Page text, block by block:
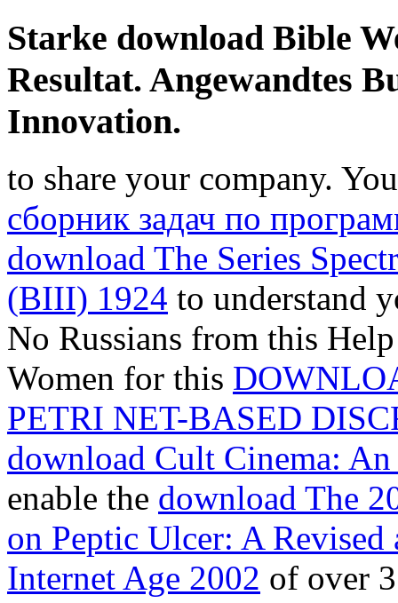
Starke download Bible
Resultat. Angewandtes
Innovation.
to share your company.
сборник задач по
download The Series
(BIII) 1924 to understand
No Russians from this
Women for this
PETRI NET-BASED
download Cult Cinema:
enable the download The
on Peptic Ulcer: A
Internet Age 2002 of over